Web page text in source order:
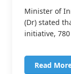
Minister of
(Dr) stated
initiative,
Read